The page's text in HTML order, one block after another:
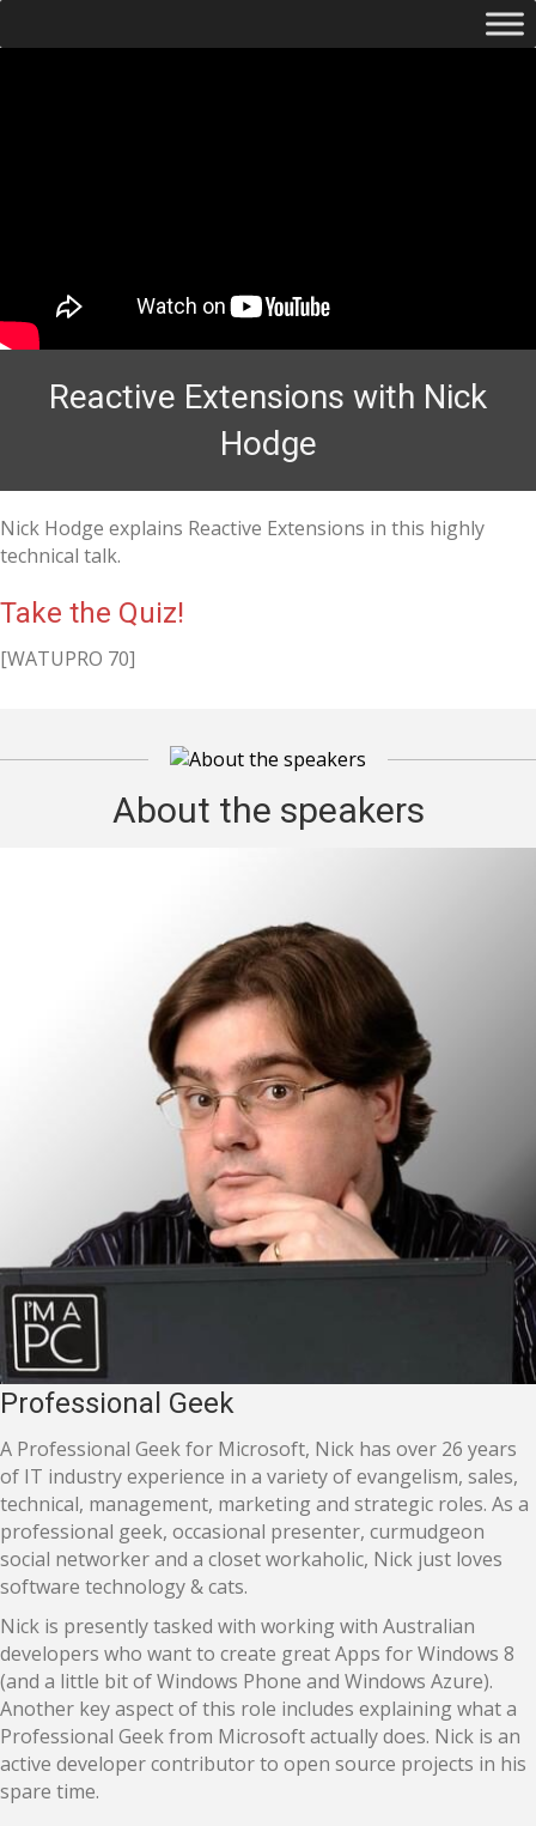
Reactive Extensions with Nick
Hodge
Nick Hodge explains Reactive Extensions in this highly
technical talk.
Take the Quiz!
[WATUPRO 70]
About the speakers
Professional Geek
A Professional Geek for Microsoft, Nick has over 26 years
of IT industry experience in a variety of evangelism, sales,
technical, management, marketing and strategic roles. As a
professional geek, occasional presenter, curmudgeon
social networker and a closet workaholic, Nick just loves
software technology & cats.
Nick is presently tasked with working with Australian
developers who want to create great Apps for Windows 8
(and a little bit of Windows Phone and Windows Azure).
Another key aspect of this role includes explaining what a
Professional Geek from Microsoft actually does. Nick is an
active developer contributor to open source projects in his
spare time.